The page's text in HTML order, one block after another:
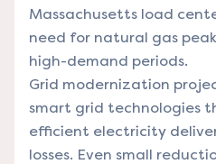
Massachusetts load
need for natural gas
high-demand periods.
Grid modernization
smart grid technologies
efficient electricity
losses. Even small